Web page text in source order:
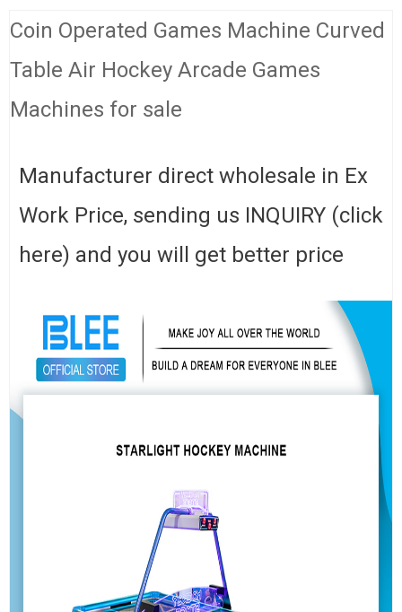
Coin Operated Games Machine Curved
Table Air Hockey Arcade Games
Machines for sale
Manufacturer direct wholesale in Ex
Work Price, sending us INQUIRY (click
here) and you will get better price